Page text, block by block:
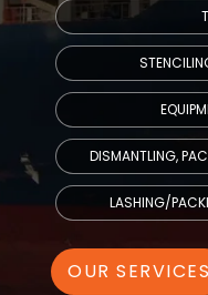
DISMANTLING,
LASHING/
OUR SERVICES